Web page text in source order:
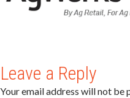
Leave a Reply
Your email address will not be